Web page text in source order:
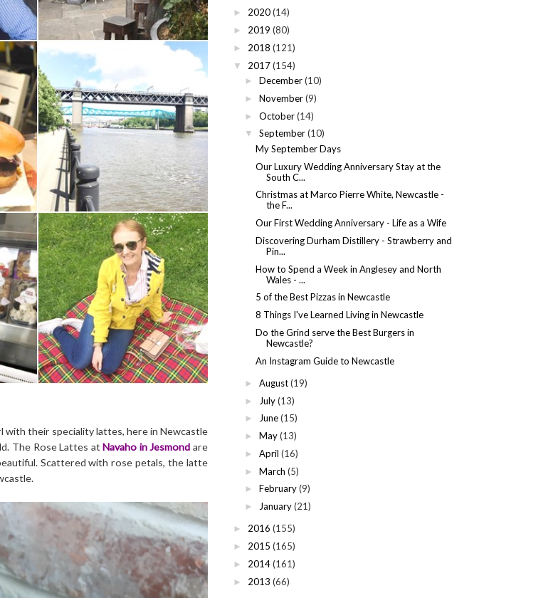
their speciality lattes, here in Newcastle
The Rose Lattes atNavaho in Jesmond are
Scattered with rose petals, the latte
► 2020(14)
► 2019 (80)
► 2018 (121)
▼ 2017(154)
► December (10)
► November (9)
► October (14)
▼ September (10)
My September Days
Our Luxury Wedding Anniversary Stay at the
South C...
Christmas at Marco Pierre White, Newcastle -
the F...
Our First Wedding Anniversary - Life as a Wife
Discovering Durham Distillery - Strawberry and
Pin...
How to Spend a Week in Anglesey and North
Wales - ...
5 of the Best Pizzas in Newcastle
8 Things I've Learned Living in Newcastle
Do the Grind serve the Best Burgers in
Newcastle?
An Instagram Guide to Newcastle
► August (19)
► July (13)
► June (15)
► May (13)
► April (16)
► March (5)
► February (9)
► January (21)
► 2016 (155)
► 2015 (165)
► 2014(161)
► 2013 (66)